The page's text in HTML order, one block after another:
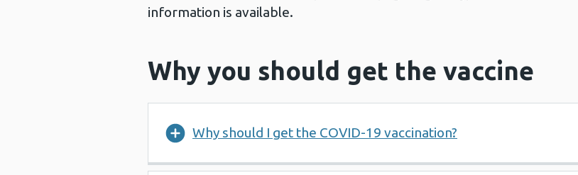
information is available.
Why you should get the vaccine
Why should I get the COVID-19 vaccination?